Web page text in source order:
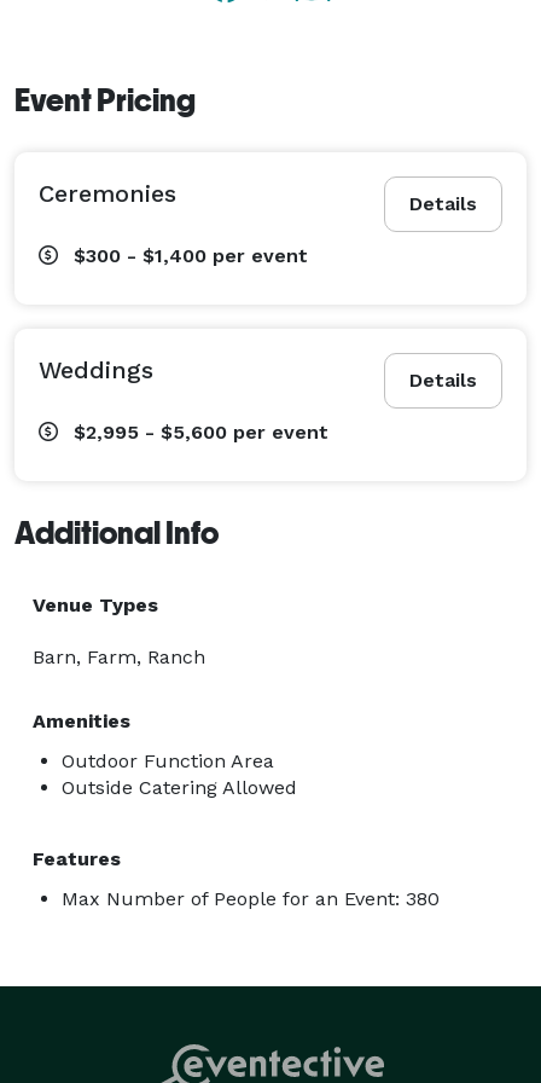
Event Pricing
Details
Ceremonies
$300 - $1,400 per event
Details
Weddings
$2,995 - $5,600 per event
Additional Info
Venue Types
Barn, Farm, Ranch
Amenities
Outdoor Function Area
Outside Catering Allowed
Features
Max Number of People for an Event: 380